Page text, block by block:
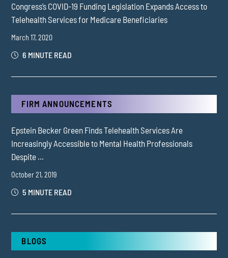
Congress’s COVID-19 Funding Legislation Expands Access to
Telehealth Services for Medicare Beneficiaries
March 17, 2020
6 MINUTE READ
FIRM ANNOUNCEMENTS
Epstein Becker Green Finds Telehealth Services Are
Increasingly Accessible to Mental Health Professionals
Despite ...
October 21, 2019
5 MINUTE READ
BLOGS